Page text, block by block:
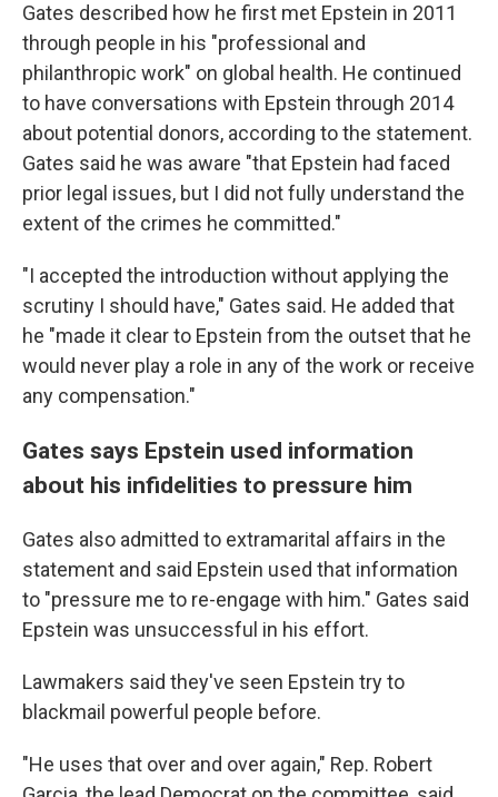
Gates described how he first met Epstein in 2011
through people in his "professional and
philanthropic work" on global health. He continued
to have conversations with Epstein through 2014
about potential donors, according to the statement.
Gates said he was aware "that Epstein had faced
prior legal issues, but I did not fully understand the
extent of the crimes he committed."
"I accepted the introduction without applying the
scrutiny I should have," Gates said. He added that
he "made it clear to Epstein from the outset that he
would never play a role in any of the work or receive
any compensation."
Gates says Epstein used information
about his infidelities to pressure him
Gates also admitted to extramarital affairs in the
statement and said Epstein used that information
to "pressure me to re-engage with him." Gates said
Epstein was unsuccessful in his effort.
Lawmakers said they've seen Epstein try to
blackmail powerful people before.
"He uses that over and over again," Rep. Robert